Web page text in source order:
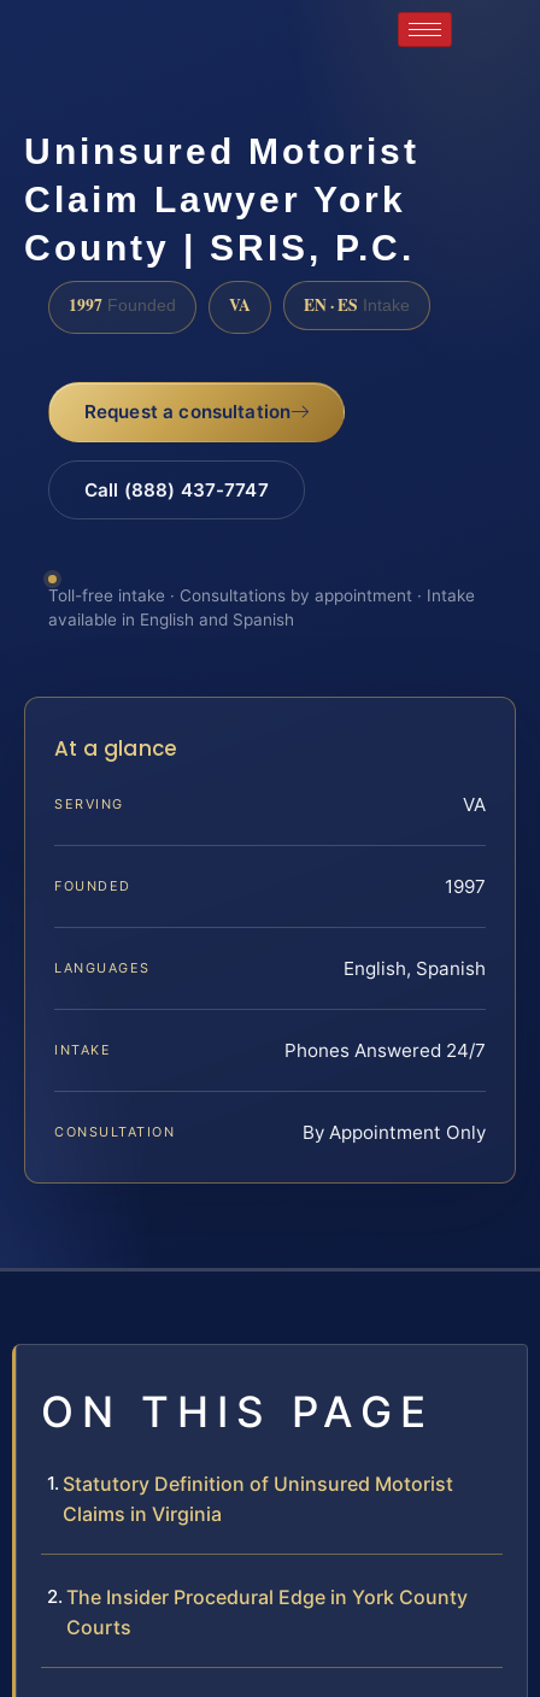
Uninsured Motorist
Claim Lawyer York
County | SRIS, P.C.
1997 Founded VA EN · ES Intake
Request a consultation
Call (888) 437-7747
Toll-free intake · Consultations by appointment · Intake
available in English and Spanish
At a glance
SERVING VA
FOUNDED 1997
LANGUAGES English, Spanish
INTAKE Phones Answered 24/7
CONSULTATION By Appointment Only
ON THIS PAGE
Statutory Definition of Uninsured Motorist
Claims in Virginia
The Insider Procedural Edge in York County
Courts